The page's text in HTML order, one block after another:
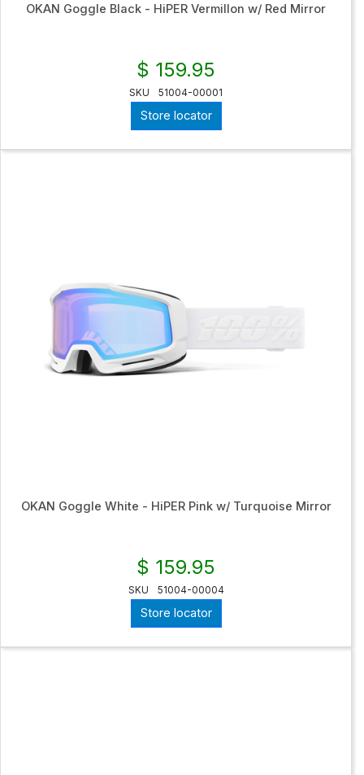
OKAN Goggle Black - HiPER Vermillon w/ Red Mirror
$ 159.95
SKU 51004-00001
Store locator
OKAN Goggle White - HiPER Pink w/ Turquoise Mirror
$ 159.95
SKU 51004-00004
Store locator